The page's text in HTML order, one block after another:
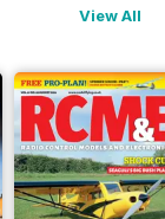
View All